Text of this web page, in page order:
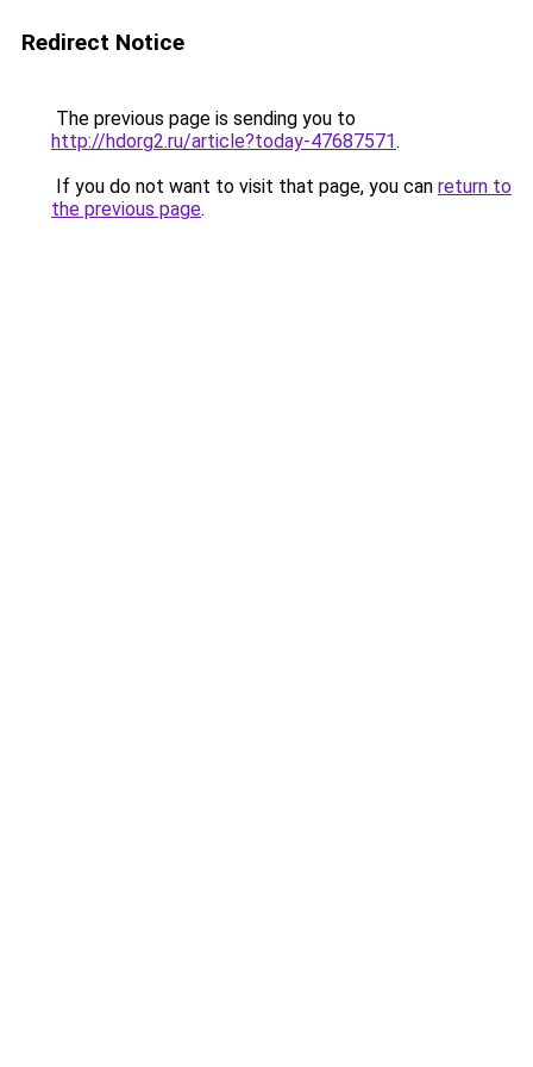
Redirect Notice
The previous page is sending you to
http://hdorg2.ru/article?today-47687571.
If you do not want to visit that page, you can return to
the previous page.